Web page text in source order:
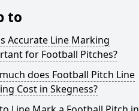
to
Accurate Line Marking
for Football Pitches?
does Football Pitch Line
Cost in Skegness?